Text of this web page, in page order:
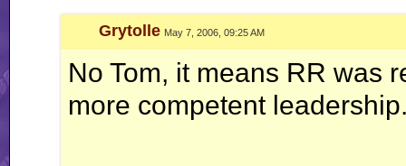
ah well, I'm done with this RR business for now.. this
Grytolle May 7, 2006, 09:25 AM
No Tom, it means RR was
more competent